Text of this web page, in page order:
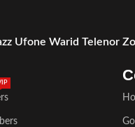
Ufone Warid Telenor